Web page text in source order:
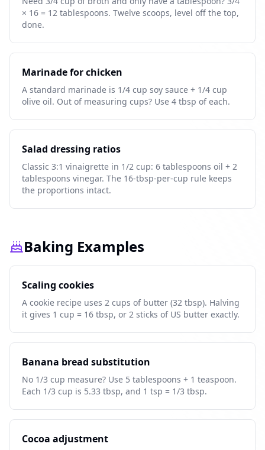
× 16 = 12 tablespoons. Twelve scoops, level off the top,
done.
Marinade for chicken
A standard marinade is 1/4 cup soy sauce + 1/4 cup
olive oil. Out of measuring cups? Use 4 tbsp of each.
Salad dressing ratios
Classic 3:1 vinaigrette in 1/2 cup: 6 tablespoons oil + 2
tablespoons vinegar. The 16-tbsp-per-cup rule keeps
the proportions intact.
Baking Examples
Scaling cookies
A cookie recipe uses 2 cups of butter (32 tbsp). Halving
it gives 1 cup = 16 tbsp, or 2 sticks of US butter exactly.
Banana bread substitution
No 1/3 cup measure? Use 5 tablespoons + 1 teaspoon.
Each 1/3 cup is 5.33 tbsp, and 1 tsp = 1/3 tbsp.
Cocoa adjustment